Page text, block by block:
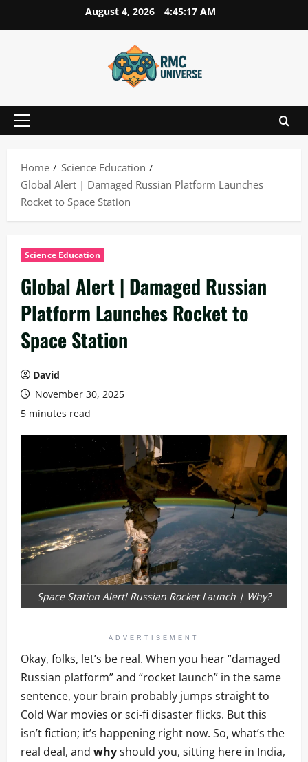
to
August 4, 2026 4:45:18 AM
Primary
Home
Science Education
Global Alert | Damaged Russian Platform Launches
Rocket to Space Station
Science Education
Global Alert | Damaged Russian
Platform Launches Rocket to
Space Station
David
November 30, 2025
5 minutes read
Space Station Alert! Russian Rocket Launch | Why?
ADVERTISEMENT
Okay, folks, let’s be real. When you hear “damaged
Russian platform” and “rocket launch” in the same
sentence, your brain probably jumps straight to
Cold War movies or sci-fi disaster flicks. But this
isn’t fiction; it’s happening right now. So, what’s the
real deal, and whyshould you, sitting here in India,